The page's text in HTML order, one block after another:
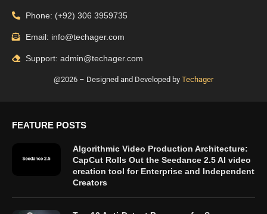
Phone: (+92) 306 3959735
Email: info@techager.com
Support: admin@techager.com
@2026 – Designed and Developed by Techager
FEATURE POSTS
Algorithmic Video Production Architecture:
CapCut Rolls Out the Seedance 2.5 AI video
creation tool for Enterprise and Independent
Creators